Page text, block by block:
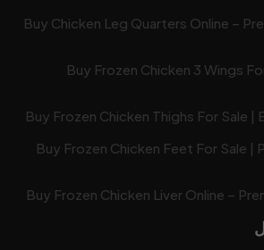
Buy Chicken Leg Quarters Online –
Buy Frozen Chicken 3 Wings
Buy Frozen Chicken Thighs For Sale |
Buy Frozen Chicken Feet For Sale |
Buy Frozen Chicken Liver Online –